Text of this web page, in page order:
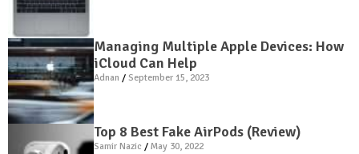
Managing Multiple Apple Devices: How
iCloud Can Help
Adnan September 15, 2023
Top 8 Best Fake AirPods (Review)
Samir Nazic May 30, 2022